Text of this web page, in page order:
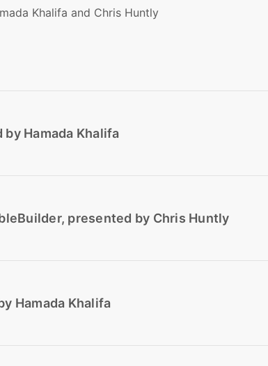
Khalifa and Chris Huntly
Hamada Khalifa
presented by Chris Huntly
Hamada Khalifa